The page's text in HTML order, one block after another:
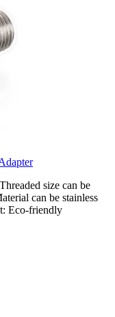
size can be
can be stainless
Eco-friendly